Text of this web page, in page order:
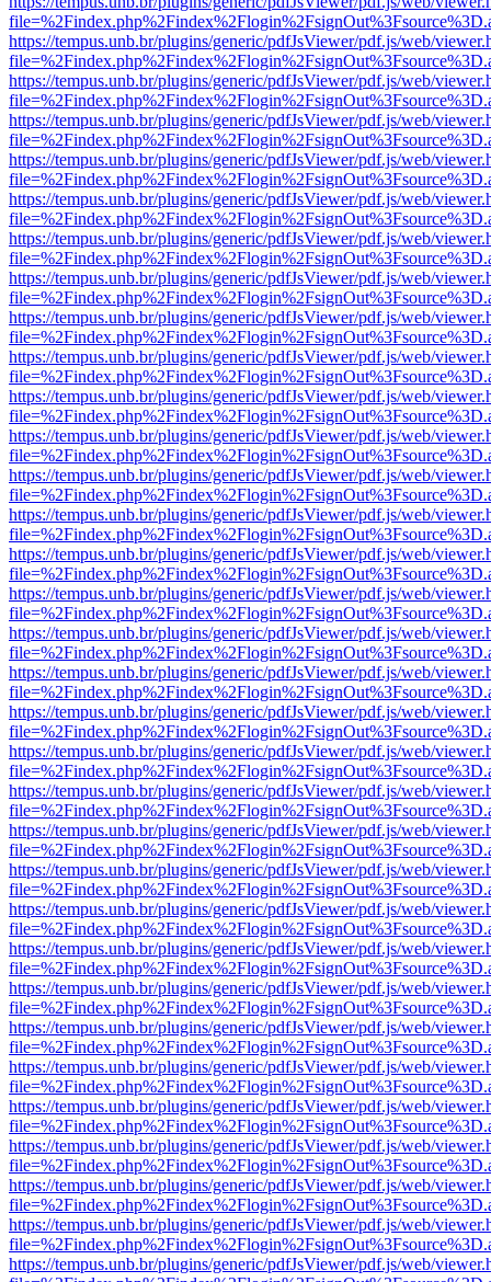
https://tempus.unb.br/plugins/generic/pdfJsViewer/pdf.js/web/
https://tempus.unb.br/plugins/generic/pdfJsViewer/pdf.js/web/
https://tempus.unb.br/plugins/generic/pdfJsViewer/pdf.js/web/
https://tempus.unb.br/plugins/generic/pdfJsViewer/pdf.js/web/
https://tempus.unb.br/plugins/generic/pdfJsViewer/pdf.js/web/
https://tempus.unb.br/plugins/generic/pdfJsViewer/pdf.js/web/
https://tempus.unb.br/plugins/generic/pdfJsViewer/pdf.js/web/
https://tempus.unb.br/plugins/generic/pdfJsViewer/pdf.js/web/
https://tempus.unb.br/plugins/generic/pdfJsViewer/pdf.js/web/
https://tempus.unb.br/plugins/generic/pdfJsViewer/pdf.js/web/
https://tempus.unb.br/plugins/generic/pdfJsViewer/pdf.js/web/
https://tempus.unb.br/plugins/generic/pdfJsViewer/pdf.js/web/
https://tempus.unb.br/plugins/generic/pdfJsViewer/pdf.js/web/
https://tempus.unb.br/plugins/generic/pdfJsViewer/pdf.js/web/
https://tempus.unb.br/plugins/generic/pdfJsViewer/pdf.js/web/
https://tempus.unb.br/plugins/generic/pdfJsViewer/pdf.js/web/
https://tempus.unb.br/plugins/generic/pdfJsViewer/pdf.js/web/
https://tempus.unb.br/plugins/generic/pdfJsViewer/pdf.js/web/
https://tempus.unb.br/plugins/generic/pdfJsViewer/pdf.js/web/
https://tempus.unb.br/plugins/generic/pdfJsViewer/pdf.js/web/
https://tempus.unb.br/plugins/generic/pdfJsViewer/pdf.js/web/
https://tempus.unb.br/plugins/generic/pdfJsViewer/pdf.js/web/
https://tempus.unb.br/plugins/generic/pdfJsViewer/pdf.js/web/
https://tempus.unb.br/plugins/generic/pdfJsViewer/pdf.js/web/
https://tempus.unb.br/plugins/generic/pdfJsViewer/pdf.js/web/
https://tempus.unb.br/plugins/generic/pdfJsViewer/pdf.js/web/
https://tempus.unb.br/plugins/generic/pdfJsViewer/pdf.js/web/
https://tempus.unb.br/plugins/generic/pdfJsViewer/pdf.js/web/
https://tempus.unb.br/plugins/generic/pdfJsViewer/pdf.js/web/
https://tempus.unb.br/plugins/generic/pdfJsViewer/pdf.js/web/
https://tempus.unb.br/plugins/generic/pdfJsViewer/pdf.js/web/
https://tempus.unb.br/plugins/generic/pdfJsViewer/pdf.js/web/